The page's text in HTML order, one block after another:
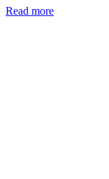
Read more